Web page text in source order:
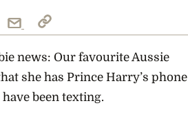
news: Our favourite Aussie
she has Prince Harry’s phone
been texting.